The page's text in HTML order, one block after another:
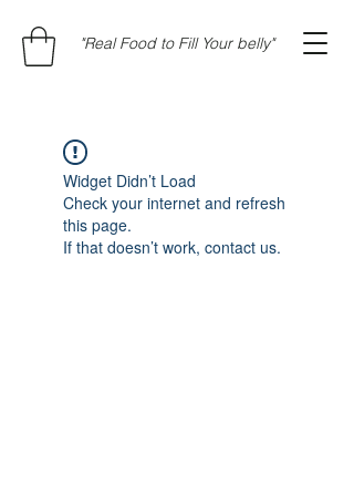
"Real Food to Fill Your belly"
Widget Didn’t Load
Check your internet and refresh
this page.
If that doesn’t work, contact us.